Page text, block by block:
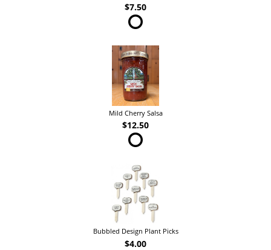
$7.50
Mild Cherry Salsa
$12.50
Bubbled Design Plant Picks
$4.00